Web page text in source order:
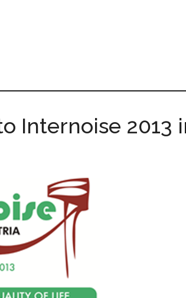
Internoise 2013